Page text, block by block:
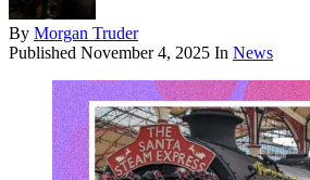
By Morgan Truder
Published November 4, 2025 In News